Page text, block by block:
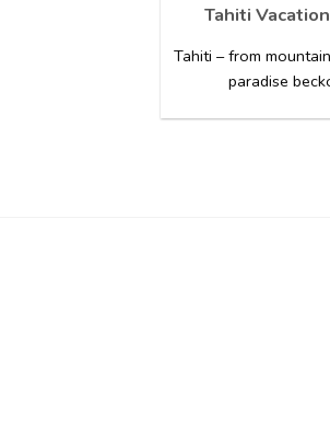
Tahiti
Tahiti – from
paradise